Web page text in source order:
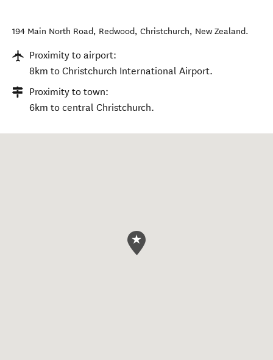
194 Main North Road, Redwood, Christchurch, New Zealand.
Proximity to airport:
8km to Christchurch International Airport.
Proximity to town:
6km to central Christchurch.